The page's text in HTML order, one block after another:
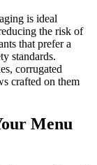
is ideal
the risk of
that prefer a
standards.
corrugated
crafted on them
Menu